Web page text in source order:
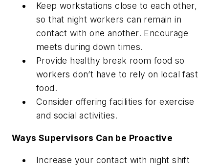
Keep workstations close to each other,
so that night workers can remain in
contact with one another. Encourage
meets during down times.
Provide healthy break room food so
workers don’t have to rely on local fast
food.
Consider offering facilities for exercise
and social activities.
Ways Supervisors Can be Proactive
Increase your contact with night shift